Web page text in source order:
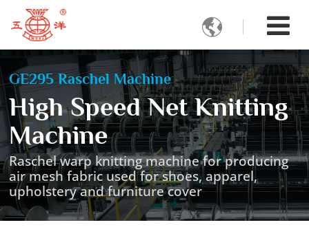

GE295 Raschel Machine
High Speed Net Knitting
Machine
Raschel warp knitting machine for producing
air mesh fabric used for shoes, apparel,
upholstery and furniture cover